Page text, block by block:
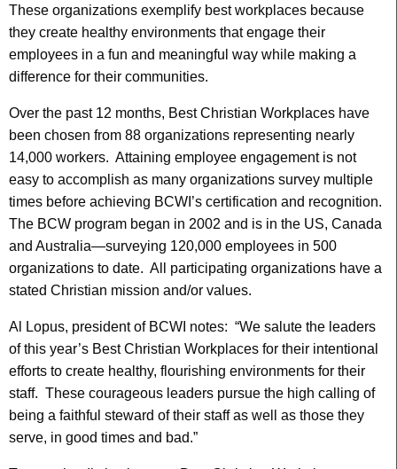
These organizations exemplify best workplaces because
they create healthy environments that engage their
employees in a fun and meaningful way while making a
difference for their communities.
Over the past 12 months, Best Christian Workplaces have
been chosen from 88 organizations representing nearly
14,000 workers. Attaining employee engagement is not
easy to accomplish as many organizations survey multiple
times before achieving BCWI’s certification and recognition.
The BCW program began in 2002 and is in the US, Canada
and Australia—surveying 120,000 employees in 500
organizations to date. All participating organizations have a
stated Christian mission and/or values.
Al Lopus, president of BCWI notes: “We salute the leaders
of this year’s Best Christian Workplaces for their intentional
efforts to create healthy, flourishing environments for their
staff. These courageous leaders pursue the high calling of
being a faithful steward of their staff as well as those they
serve, in good times and bad.”